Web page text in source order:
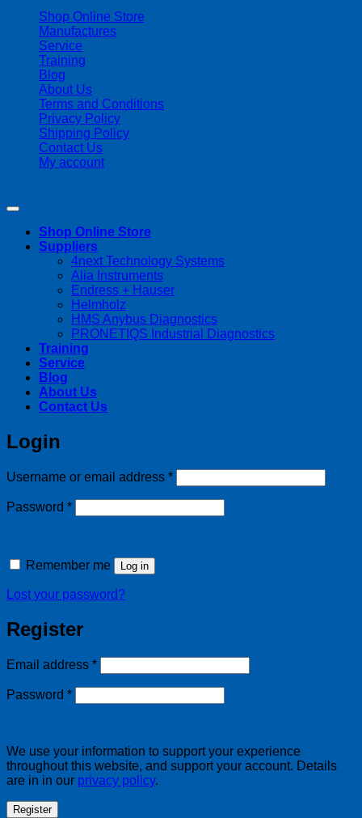
Shop Online Store
Manufactures
Service
Training
Blog
About Us
Terms and Conditions
Privacy Policy
Shipping Policy
Contact Us
My account
Shop Online Store
Suppliers
4next Technology Systems
Alia Instruments
Endress + Hauser
Helmholz
HMS Anybus Diagnostics
PRONETIQS Industrial Diagnostics
Training
Service
Blog
About Us
Contact Us
Login
Username or email address *Required
Password *Required
Remember me Log in
Lost your password?
Register
Email address *Required
Password *Required
We use your information to support your experience
throughout this website, and support your account. Details
are in in our privacy policy.
Register